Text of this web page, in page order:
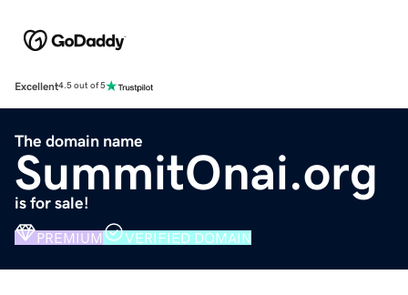
Excellent4.5 out of 5
The domain name
SummitOnai.org
is for sale!
PREMIUM VERIFIED DOMAIN